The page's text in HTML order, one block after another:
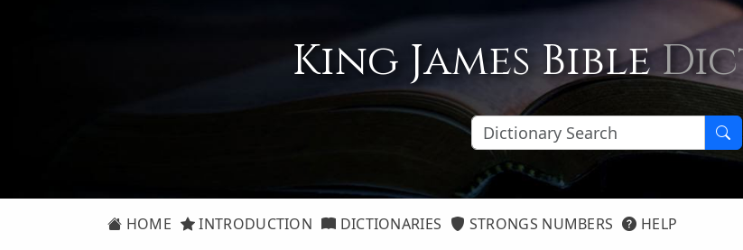
King James Bible
HOME INTRODUCTION DICTIONARIES STRONGS NUMBERS HELP